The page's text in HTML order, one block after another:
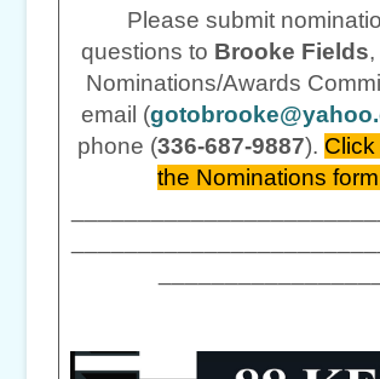
Please submit
questions to Brooke Fields
Nominations/Awards
email (
phone (336-687-9887). Click
the Nominations